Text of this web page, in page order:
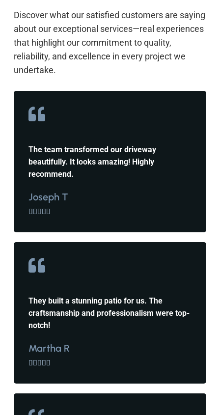
Discover what our satisfied customers are saying
about our exceptional services—real experiences
that highlight our commitment to quality,
reliability, and excellence in every project we
undertake.
The team transformed our driveway
beautifully. It looks amazing! Highly
recommend.
Joseph T
    
They built a stunning patio for us. The
craftsmanship and professionalism were top-
notch!
Martha R
    